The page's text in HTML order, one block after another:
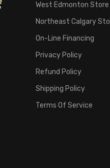
West Edmonton Store
Northeast Calgary
On-Line Financing
Privacy Policy
Refund Policy
Shipping Policy
Terms Of Service